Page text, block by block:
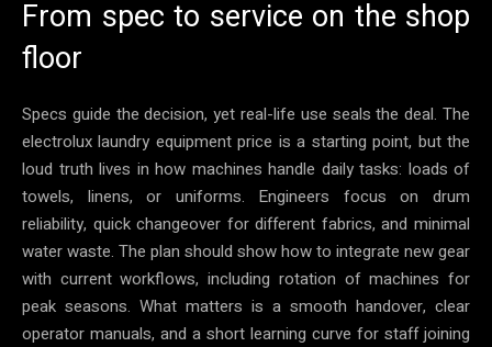
From spec to service on the shop
floor
Specs guide the decision, yet real-life use seals the deal. The
electrolux laundry equipment price is a starting point, but the
loud truth lives in how machines handle daily tasks: loads of
towels, linens, or uniforms. Engineers focus on drum
reliability, quick changeover for different fabrics, and minimal
water waste. The plan should show how to integrate new gear
with current workflows, including rotation of machines for
peak seasons. What matters is a smooth handover, clear
operator manuals, and a short learning curve for staff joining